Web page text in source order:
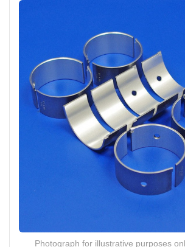
Photograph for illustrative purposes